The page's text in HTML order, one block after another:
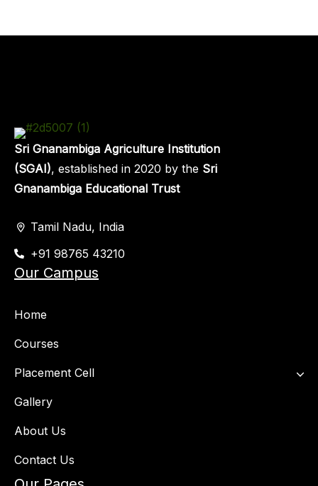
Sri Gnanambiga Agriculture Institution
(SGAI), established in 2020 by the Sri
Gnanambiga Educational Trust
Tamil Nadu, India
+91 98765 43210
Our Campus
Home
Courses
Placement Cell​
Gallery
About Us
Contact Us